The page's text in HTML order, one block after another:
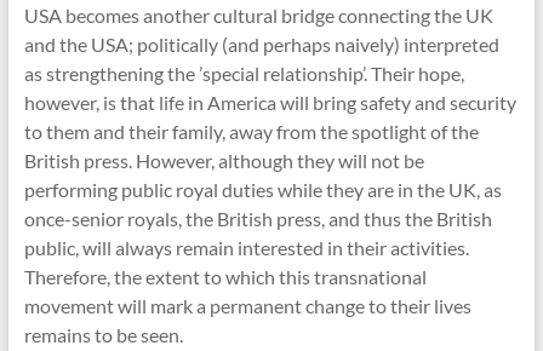
USA becomes another cultural bridge connecting the UK
and the USA; politically (and perhaps naively) interpreted
as strengthening the ’special relationship’. Their hope,
however, is that life in America will bring safety and security
to them and their family, away from the spotlight of the
British press. However, although they will not be
performing public royal duties while they are in the UK, as
once-senior royals, the British press, and thus the British
public, will always remain interested in their activities.
Therefore, the extent to which this transnational
movement will mark a permanent change to their lives
remains to be seen.